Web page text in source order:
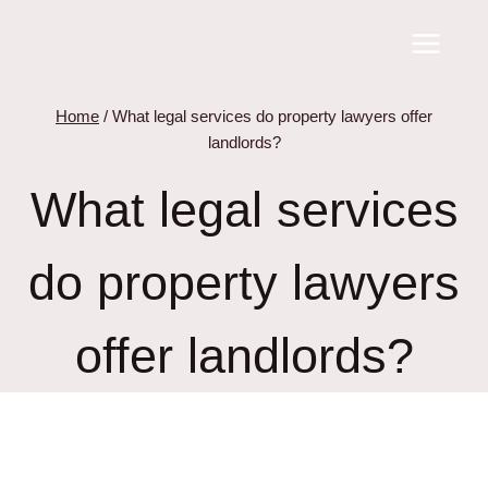
Home / What legal services do property lawyers offer
landlords?
What legal services
do property lawyers
offer landlords?